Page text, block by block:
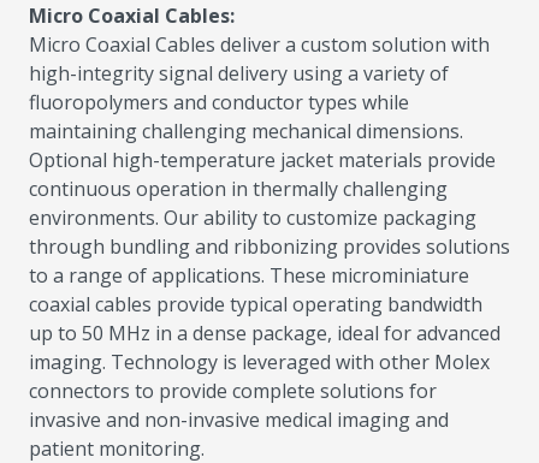
Micro Coaxial Cables:
Micro Coaxial Cables deliver a custom solution with
high-integrity signal delivery using a variety of
fluoropolymers and conductor types while
maintaining challenging mechanical dimensions.
Optional high-temperature jacket materials provide
continuous operation in thermally challenging
environments. Our ability to customize packaging
through bundling and ribbonizing provides solutions
to a range of applications. These microminiature
coaxial cables provide typical operating bandwidth
up to 50 MHz in a dense package, ideal for advanced
imaging. Technology is leveraged with other Molex
connectors to provide complete solutions for
invasive and non-invasive medical imaging and
patient monitoring.